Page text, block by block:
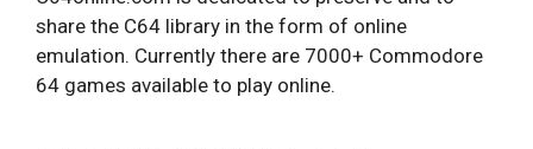
share the C64 library in the form of online
emulation. Currently there are 7000+ Commodore
64 games available to play online.